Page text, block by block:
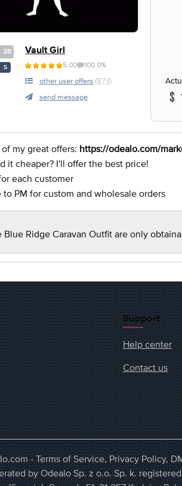
28
S
Vault Girl
5.00 100.0%
other user offers (873)
send message
of my great offers: https://odealo.com/
it cheaper? I'll offer the best price!
each customer
to PM for custom and wholesale orders
Blue Ridge Caravan Outfit are only
Support
Help center
Contact us
-Terms of Service,Privacy Policy,
by Odealo Sp. z o.o. Sp. k.